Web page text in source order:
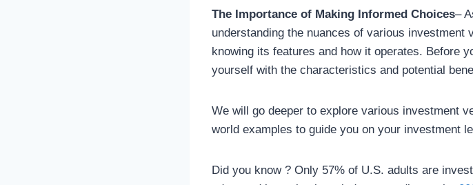
The Importance of Making Informed Choices–
understanding the nuances of various investment
knowing its features and how it operates. Before
yourself with the characteristics and potential
We will go deeper to explore various investment
world examples to guide you on your investment
Did you know ? Only 57% of U.S. adults are